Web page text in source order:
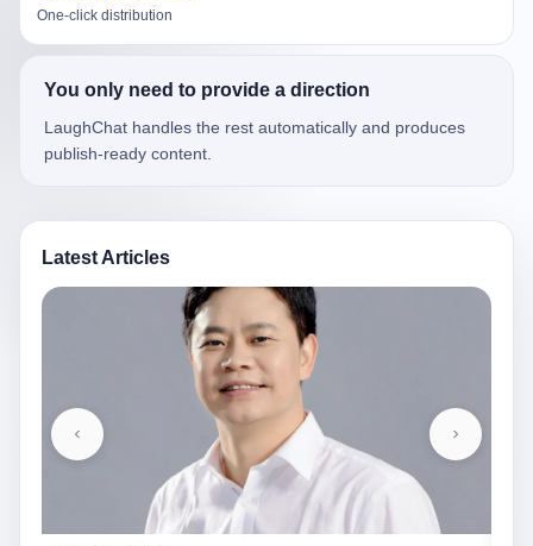
One-click distribution
You only need to provide a direction
LaughChat handles the rest automatically and produces
publish-ready content.
Latest Articles